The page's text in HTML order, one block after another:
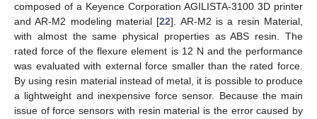
composed of a Keyence Corporation AGILISTA-3100 3D printer
and AR-M2 modeling material [22]. AR-M2 is a resin Material,
with almost the same physical properties as ABS resin. The
rated force of the flexure element is 12 N and the performance
was evaluated with external force smaller than the rated force.
By using resin material instead of metal, it is possible to produce
a lightweight and inexpensive force sensor. Because the main
issue of force sensors with resin material is the error caused by